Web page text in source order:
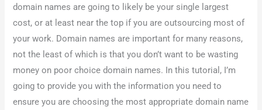
domain names are going to likely be your single largest
cost, or at least near the top if you are outsourcing most of
your work. Domain names are important for many reasons,
not the least of which is that you don’t want to be wasting
money on poor choice domain names. In this tutorial, I’m
going to provide you with the information you need to
ensure you are choosing the most appropriate domain name